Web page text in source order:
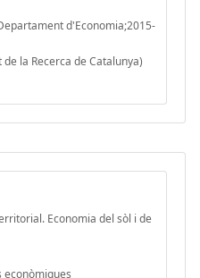
d'Economia;2015-
de la Recerca de Catalunya)
Economia del sòl i de
econòmiques